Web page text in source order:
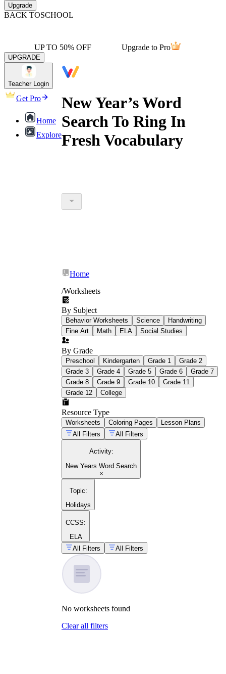
Upgrade
BACK TOSCHOOL
UP TO 50% OFF Upgrade to Pro
UPGRADE
Teacher Login
Get Pro
Home
Explore
New Year’s Word
Search To Ring In
Fresh Vocabulary
Home
/Worksheets
By Subject
Behavior Worksheets Science
Handwriting
Fine Art
Math ELA Social Studies
By Grade
Preschool Kindergarten Grade 1
Grade 2
Grade 3
Grade 4 Grade 5 Grade 6
Grade 7
Grade 8
Grade 9 Grade 10
Grade 11
Grade 12
College
Resource Type
Worksheets Coloring Pages
Lesson Plans
All Filters
All Filters
Activity:
New Years Word Search
×
Topic:
Holidays
CCSS:
ELA
All Filters
All Filters
No worksheets found
Clear all filters